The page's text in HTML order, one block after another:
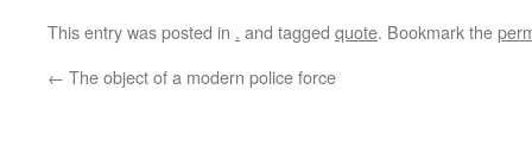
This entry was posted in . and tagged quote. Bookmark the
← The object of a modern police force